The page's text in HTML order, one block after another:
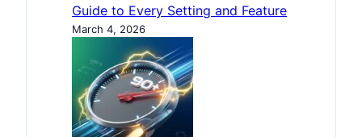
Guide to Every Setting and Feature
March 4, 2026